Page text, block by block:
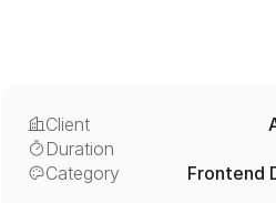
Client
Duration
Category
Frontend